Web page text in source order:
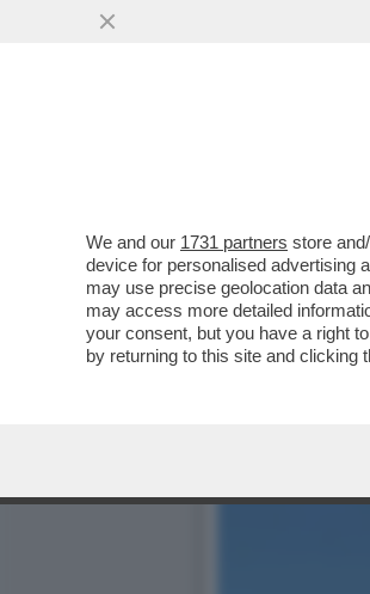
CON
We and our 1731 partners store
device for personalised advertising
may use precise geolocation data
may access more detailed
your consent, but you have a right
by returning to this site and clicking